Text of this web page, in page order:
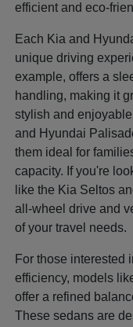
efficient and eco-
Each Kia and
unique driving
example, offers a
handling, making it
stylish and
and Hyundai
them ideal for
capacity. If you're
like the Kia Seltos
all-wheel drive and
of your travel needs.
For those interested
efficiency, models
offer a refined
These sedans are